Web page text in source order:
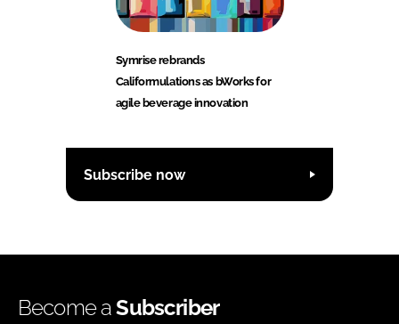
Symrise rebrands
Califormulations as bWorks for
agile beverage innovation
Subscribe now
Become aSubscriber